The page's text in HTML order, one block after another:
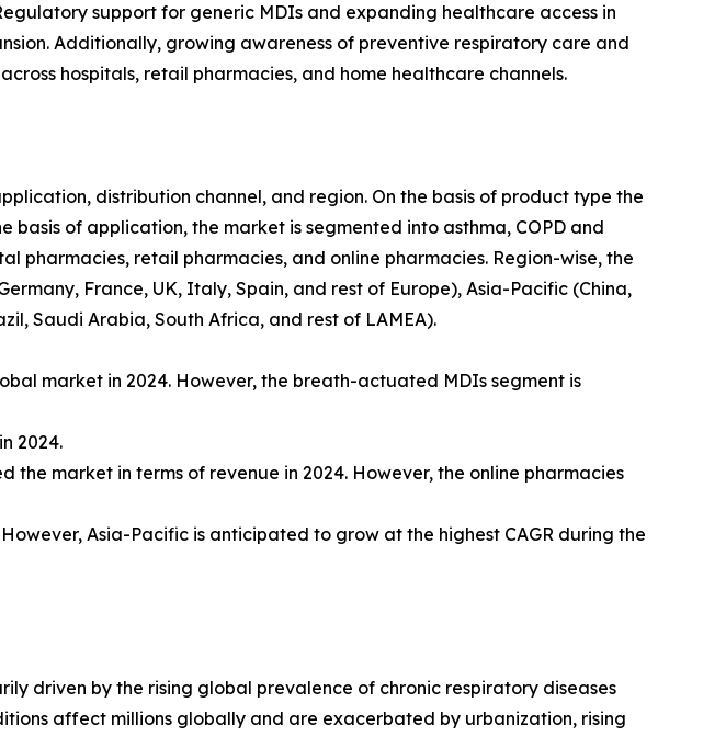
support for generic MDIs and expanding healthcare access in
Additionally, growing awareness of preventive respiratory care and
hospitals, retail pharmacies, and home healthcare channels.
distribution channel, and region. On the basis of product type the
of application, the market is segmented into asthma, COPD and
pharmacies, retail pharmacies, and online pharmacies. Region-wise, the
France, UK, Italy, Spain, and rest of Europe), Asia-Pacific (China,
Saudi Arabia, South Africa, and rest of LAMEA).
market in 2024. However, the breath-actuated MDIs segment is
2024.
market in terms of revenue in 2024. However, the online pharmacies
Asia-Pacific is anticipated to grow at the highest CAGR during the
driven by the rising global prevalence of chronic respiratory diseases
affect millions globally and are exacerbated by urbanization, rising